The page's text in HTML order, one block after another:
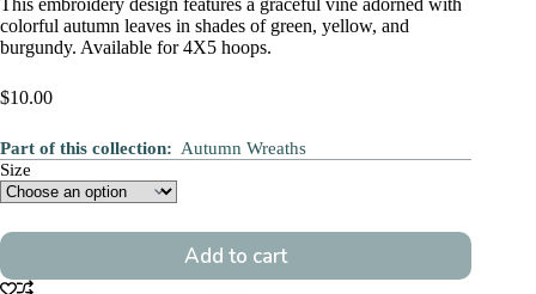
This embroidery design features a graceful vine adorned with
colorful autumn leaves in shades of green, yellow, and
burgundy. Available for 4X5 hoops.
$10.00
Part of this collection: Autumn Wreaths
Size
Add to cart